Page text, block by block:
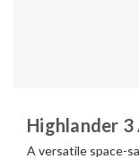
Highlander
A versatile space-